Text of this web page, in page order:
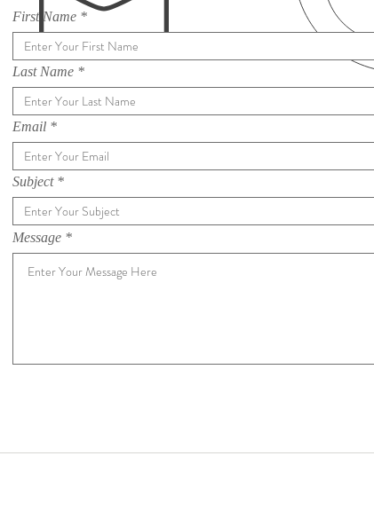
First Name
Last Name
Email
Subject
Message